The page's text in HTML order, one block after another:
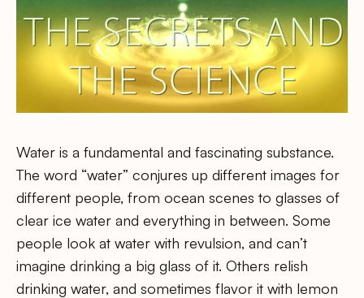
Water is a fundamental and fascinating substance.
The word “water” conjures up different images for
different people, from ocean scenes to glasses of
clear ice water and everything in between. Some
people look at water with revulsion, and can’t
imagine drinking a big glass of it. Others relish
drinking water, and sometimes flavor it with lemon